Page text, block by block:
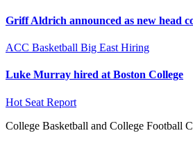
Griff Aldrich announced as new head
ACC Basketball Big East Hiring
Luke Murray hired at Boston College
Hot Seat Report
College Basketball and College Football